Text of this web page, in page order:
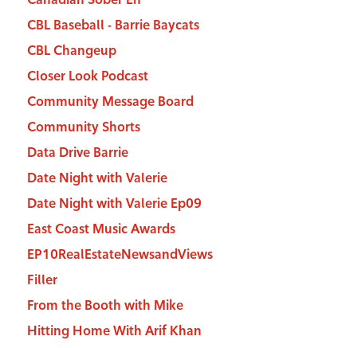
CBL Baseball - Barrie Baycats
CBL Changeup
Closer Look Podcast
Community Message Board
Community Shorts
Data Drive Barrie
Date Night with Valerie
Date Night with Valerie Ep09
East Coast Music Awards
EP10RealEstateNewsandViews
Filler
From the Booth with Mike
Hitting Home With Arif Khan